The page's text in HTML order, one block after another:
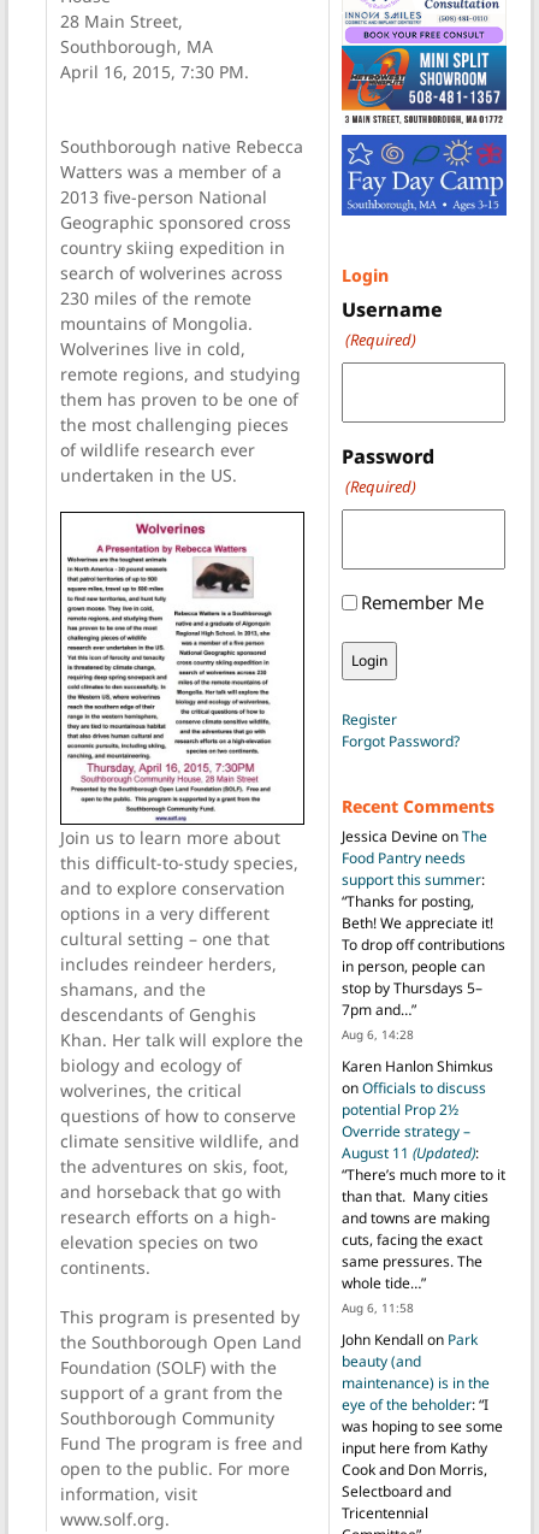
28 Main Street,
Southborough, MA
April 16, 2015, 7:30 PM.
Southborough native Rebecca
Watters was a member of a
2013 five-person National
Geographic sponsored cross
country skiing expedition in
search of wolverines across
230 miles of the remote
mountains of Mongolia.
Wolverines live in cold,
remote regions, and studying
them has proven to be one of
the most challenging pieces
of wildlife research ever
undertaken in the US.
Join us to learn more about
this difficult-to-study species,
and to explore conservation
options in a very different
cultural setting – one that
includes reindeer herders,
shamans, and the
descendants of Genghis
Khan. Her talk will explore the
biology and ecology of
wolverines, the critical
questions of how to conserve
climate sensitive wildlife, and
the adventures on skis, foot,
and horseback that go with
research efforts on a high-
elevation species on two
continents.
This program is presented by
the Southborough Open Land
Foundation (SOLF) with the
support of a grant from the
Southborough Community
Fund The program is free and
open to the public. For more
information, visit
www.solf.org.
Login
Username
(Required)
Password
(Required)
Remember Me
Register
Forgot Password?
Recent Comments
Jessica DevineonThe
Food Pantry needs
support this summer:
“Thanks for posting,
Beth! We appreciate it!
To drop off contributions
in person, people can
stop by Thursdays 5–
7pm and…”
Aug 6, 14:28
Karen Hanlon Shimkus
onOfficials to discuss
potential Prop 2½
Override strategy –
August 11 (Updated):
“There’s much more to it
than that. Many cities
and towns are making
cuts, facing the exact
same pressures. The
whole tide…”
Aug 6, 11:58
John Kendall on Park
beauty (and
maintenance) is in the
eye of the beholder: “I
was hoping to see some
input here from Kathy
Cook and Don Morris,
Selectboard and
Tricentennial